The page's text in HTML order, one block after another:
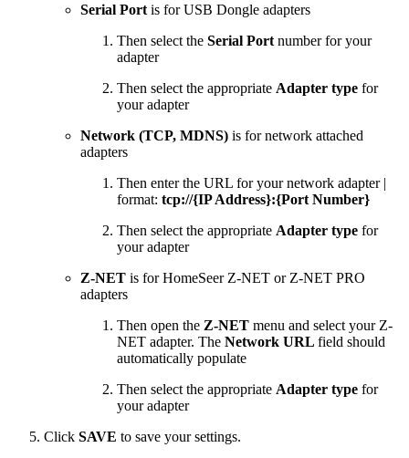
Serial Port is for USB Dongle adapters
Then select the Serial Port number for your
adapter
Then select the appropriate Adapter type for
your adapter
Network (TCP, MDNS) is for network attached
adapters
Then enter the URL for your network adapter |
format: tcp://{IP Address}:{Port Number}
Then select the appropriate Adapter type for
your adapter
Z-NET is for HomeSeer Z-NET or Z-NET PRO
adapters
Then open the Z-NET menu and select your Z-
NET adapter. The Network URL field should
automatically populate
Then select the appropriate Adapter type for
your adapter
Click SAVE to save your settings.